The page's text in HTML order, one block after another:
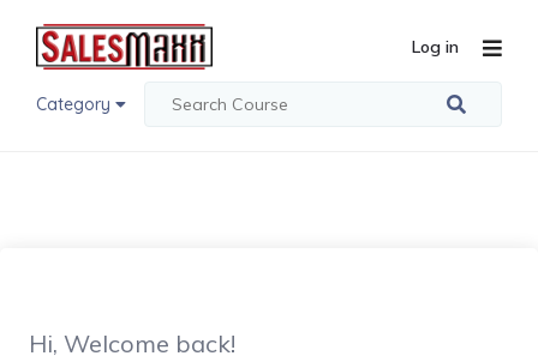
Category
Log in
Hi, Welcome back!